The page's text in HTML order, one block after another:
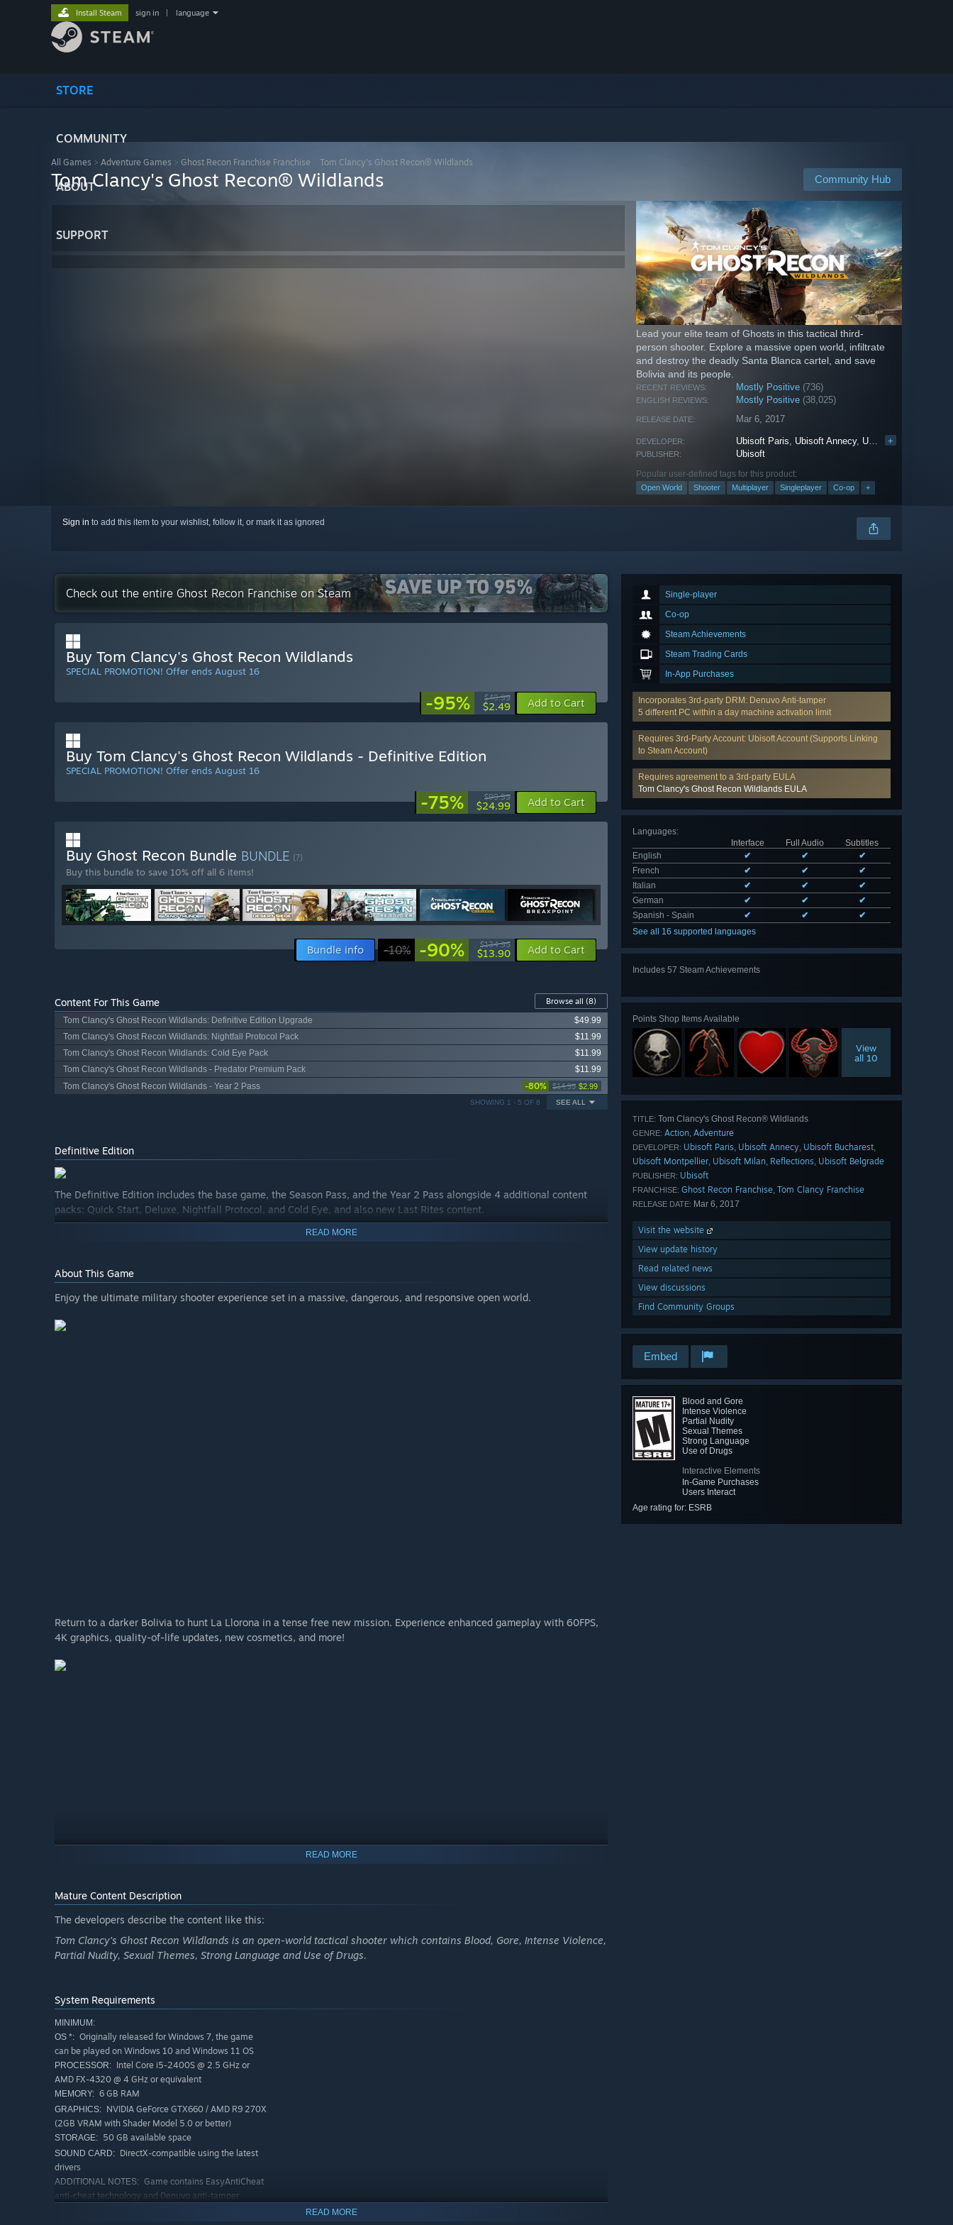
STORE
COMMUNITY
ABOUT
SUPPORT
Install Steam sign in language
All Games > Adventure Games > Ghost Recon Franchise Franchise Tom Clancy's Ghost Recon® Wildlands
Community Hub
Tom Clancy's Ghost Recon® Wildlands
Lead your elite team of Ghosts in this tactical third-
person shooter. Explore a massive open world, infiltrate
and destroy the deadly Santa Blanca cartel, and save
Bolivia and its people.
RECENT REVIEWS: Mostly Positive (736)
ENGLISH REVIEWS: Mostly Positive (38,025)
RELEASE DATE: Mar 6, 2017
DEVELOPER: Ubisoft Paris, Ubisoft Annecy, Ubisoft Bucharest +
PUBLISHER: Ubisoft
Popular user-defined tags for this product:
Open World Shooter Multiplayer Singleplayer Co-op +
Sign in to add this item to your wishlist, follow it, or mark it as ignored
Single-player
Co-op
Steam Achievements
Steam Trading Cards
In-App Purchases
Incorporates 3rd-party DRM: Denuvo Anti-tamper
5 different PC within a day machine activation limit
Requires 3rd-Party Account: Ubisoft Account (Supports Linking
to Steam Account)
Requires agreement to a 3rd-party EULA
Tom Clancy's Ghost Recon Wildlands EULA
Languages:
Interface
Full Audio
Subtitles
English
✔ ✔
✔
French
✔ ✔
✔
Italian
✔ ✔
✔
German
✔ ✔
✔
Spanish - Spain
✔ ✔
✔
See all 16 supported languages
Includes 57 Steam Achievements
Points Shop Items Available
View
all 10
TITLE: Tom Clancy's Ghost Recon® Wildlands
GENRE: Action, Adventure
DEVELOPER: Ubisoft Paris, Ubisoft Annecy, Ubisoft Bucharest,
Ubisoft Montpellier, Ubisoft Milan, Reflections, Ubisoft Belgrade
PUBLISHER: Ubisoft
FRANCHISE: Ghost Recon Franchise, Tom Clancy Franchise
RELEASE DATE: Mar 6, 2017
Visit the website
View update history
Read related news
View discussions
Find Community Groups
Embed
Blood and Gore
Intense Violence
Partial Nudity
Sexual Themes
Strong Language
Use of Drugs
Interactive Elements
In-Game Purchases
Users Interact
Age rating for: ESRB
Check out the entire Ghost Recon Franchise on Steam
Buy Tom Clancy's Ghost Recon Wildlands
SPECIAL PROMOTION! Offer ends August 16
-95% $49.99
$2.49 Add to Cart
Buy Tom Clancy's Ghost Recon Wildlands - Definitive Edition
SPECIAL PROMOTION! Offer ends August 16
-75% $99.99
$24.99 Add to Cart
Buy Ghost Recon Bundle BUNDLE (?)
Buy this bundle to save 10% off all 6 items!
Bundle info -10% -90% $134.95
$13.90 Add to Cart
Content For This Game Browse all (8)
Tom Clancy's Ghost Recon Wildlands: Definitive Edition Upgrade
$49.99
Tom Clancy's Ghost Recon Wildlands: Nightfall Protocol Pack
$11.99
Tom Clancy's Ghost Recon Wildlands: Cold Eye Pack
$11.99
Tom Clancy's Ghost Recon Wildlands - Predator Premium Pack
$11.99
Tom Clancy's Ghost Recon Wildlands - Year 2 Pass
-80% $14.99 $2.99
SEE ALL
SHOWING 1 - 5 OF 8
Definitive Edition
The Definitive Edition includes the base game, the Season Pass, and the Year 2 Pass alongside 4 additional content
packs: Quick Start, Deluxe, Nightfall Protocol, and Cold Eye, and also new Last Rites content.
READ MORE
About This Game
Enjoy the ultimate military shooter experience set in a massive, dangerous, and responsive open world.
Return to a darker Bolivia to hunt La Llorona in a tense free new mission. Experience enhanced gameplay with 60FPS,
4K graphics, quality-of-life updates, new cosmetics, and more!
In a near future, Bolivia has fallen into the hands of a merciless drug cartel. Lead your team of elite soldiers and
READ MORE
Mature Content Description
The developers describe the content like this:
Tom Clancy's Ghost Recon Wildlands is an open-world tactical shooter which contains Blood, Gore, Intense Violence,
Partial Nudity, Sexual Themes, Strong Language and Use of Drugs.
System Requirements
MINIMUM:
OS *: Originally released for Windows 7, the game
can be played on Windows 10 and Windows 11 OS
PROCESSOR: Intel Core i5-2400S @ 2.5 GHz or
AMD FX-4320 @ 4 GHz or equivalent
MEMORY: 6 GB RAM
GRAPHICS: NVIDIA GeForce GTX660 / AMD R9 270X
(2GB VRAM with Shader Model 5.0 or better)
STORAGE: 50 GB available space
SOUND CARD: DirectX-compatible using the latest
drivers
ADDITIONAL NOTES: Game contains EasyAntiCheat
anti-cheat technology and Denuvo anti-tamper
READ MORE